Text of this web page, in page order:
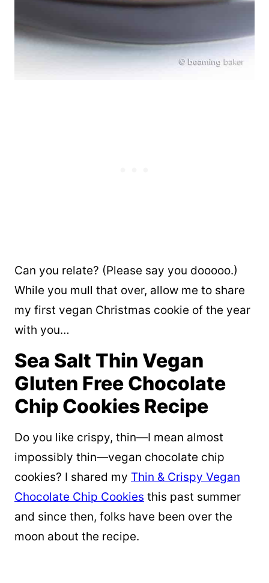
Can you relate? (Please say you dooooo.)
While you mull that over, allow me to share
my first vegan Christmas cookie of the year
with you…
Sea Salt Thin Vegan
Gluten Free Chocolate
Chip Cookies Recipe
Do you like crispy, thin—I mean almost
impossibly thin—vegan chocolate chip
cookies? I shared my Thin & Crispy Vegan
Chocolate Chip Cookies this past summer
and since then, folks have been over the
moon about the recipe.